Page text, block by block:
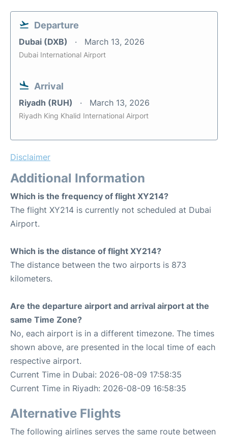
Departure
Dubai (DXB) March 13, 2026
Dubai International Airport
Arrival
Riyadh (RUH) March 13, 2026
Riyadh King Khalid International Airport
Disclaimer
Additional Information
Which is the frequency of flight XY214?
The flight XY214 is currently not scheduled at Dubai
Airport.
Which is the distance of flight XY214?
The distance between the two airports is 873
kilometers.
Are the departure airport and arrival airport at the
same Time Zone?
No, each airport is in a different timezone. The times
shown above, are presented in the local time of each
respective airport.
Current Time in Dubai: 2026-08-09 17:58:35
Current Time in Riyadh: 2026-08-09 16:58:35
Alternative Flights
The following airlines serves the same route between